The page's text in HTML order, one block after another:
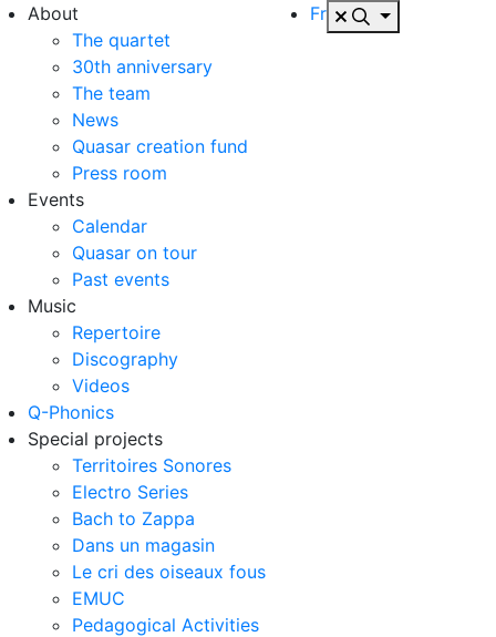
About
The quartet
30th anniversary
The team
News
Quasar creation fund
Press room
Events
Calendar
Quasar on tour
Past events
Music
Repertoire
Discography
Videos
Q-Phonics
Special projects
Territoires Sonores
Electro Series
Bach to Zappa
Dans un magasin
Le cri des oiseaux fous
EMUC
Pedagogical Activities
Fr